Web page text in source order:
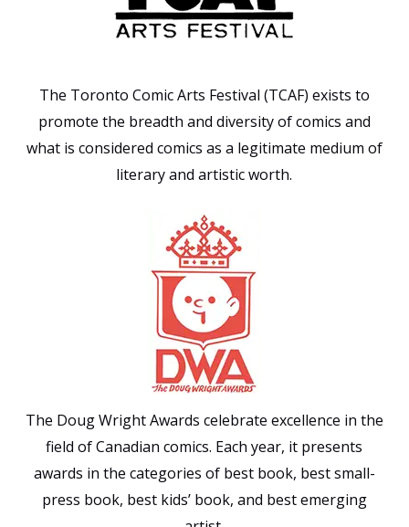
The Toronto Comic Arts Festival (TCAF) exists to
promote the breadth and diversity of comics and
what is considered comics as a legitimate medium of
literary and artistic worth.
The Doug Wright Awards celebrate excellence in the
field of Canadian comics. Each year, it presents
awards in the categories of best book, best small-
press book, best kids’ book, and best emerging